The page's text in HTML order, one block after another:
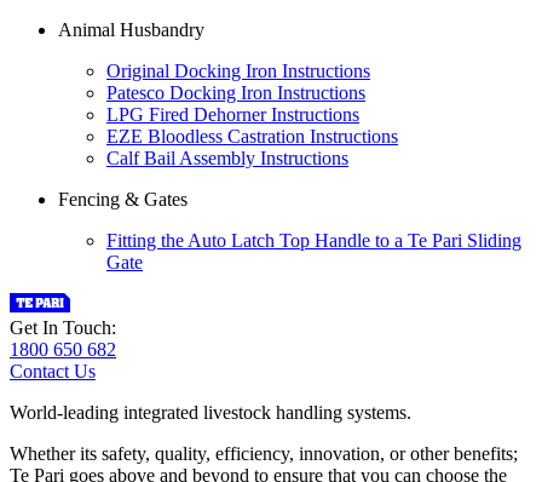
Animal Husbandry
Original Docking Iron Instructions
Patesco Docking Iron Instructions
LPG Fired Dehorner Instructions
EZE Bloodless Castration Instructions
Calf Bail Assembly Instructions
Fencing & Gates
Fitting the Auto Latch Top Handle to a Te Pari Sliding
Gate
Get In Touch:
1800 650 682
Contact Us
World-leading integrated livestock handling systems.
Whether its safety, quality, efficiency, innovation, or other benefits;
Te Pari goes above and beyond to ensure that you can choose the